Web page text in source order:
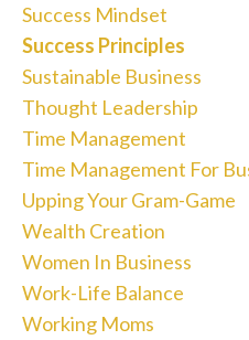
Success Mindset
Success Principles
Sustainable Business
Thought Leadership
Time Management
Time Management For
Upping Your Gram-Game
Wealth Creation
Women In Business
Work-Life Balance
Working Moms